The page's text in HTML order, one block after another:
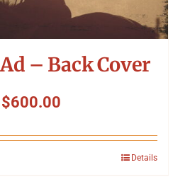
– Back Cover
$600.00
Details